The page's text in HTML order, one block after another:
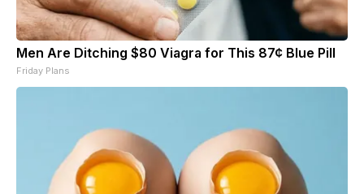
Men Are Ditching $80 Viagra for This 87¢ Blue Pill
Friday Plans